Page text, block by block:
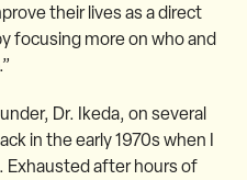
their lives as a direct
focusing more on who and
Dr. Ikeda, on several
in the early 1970s when I
Exhausted after hours of